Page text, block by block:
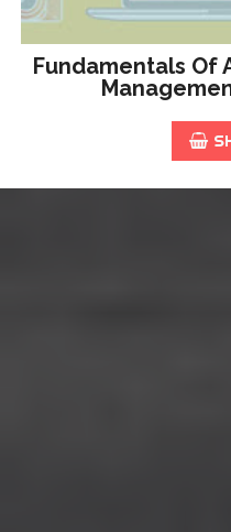
Fundamentals Of